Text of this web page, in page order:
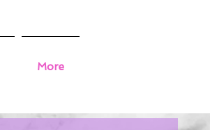
More